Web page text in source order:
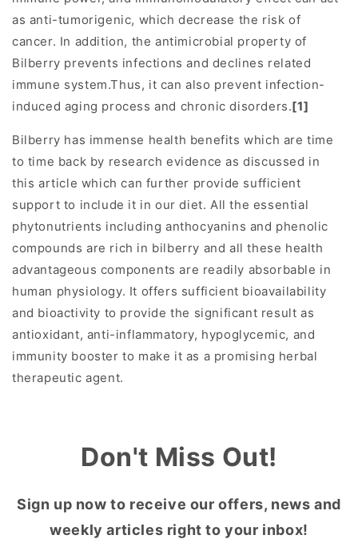
as anti-tumorigenic, which decrease the risk of
cancer. In addition, the antimicrobial property of
Bilberry prevents infections and declines related
immune system.Thus, it can also prevent infection-
induced aging process and chronic disorders.[1]
Bilberry has immense health benefits which are time
to time back by research evidence as discussed in
this article which can further provide sufficient
support to include it in our diet. All the essential
phytonutrients including anthocyanins and phenolic
compounds are rich in bilberry and all these health
advantageous components are readily absorbable in
human physiology. It offers sufficient bioavailability
and bioactivity to provide the significant result as
antioxidant, anti-inflammatory, hypoglycemic, and
immunity booster to make it as a promising herbal
therapeutic agent.
Don't Miss Out!
Sign up now to receive our offers, news and
weekly articles right to your inbox!